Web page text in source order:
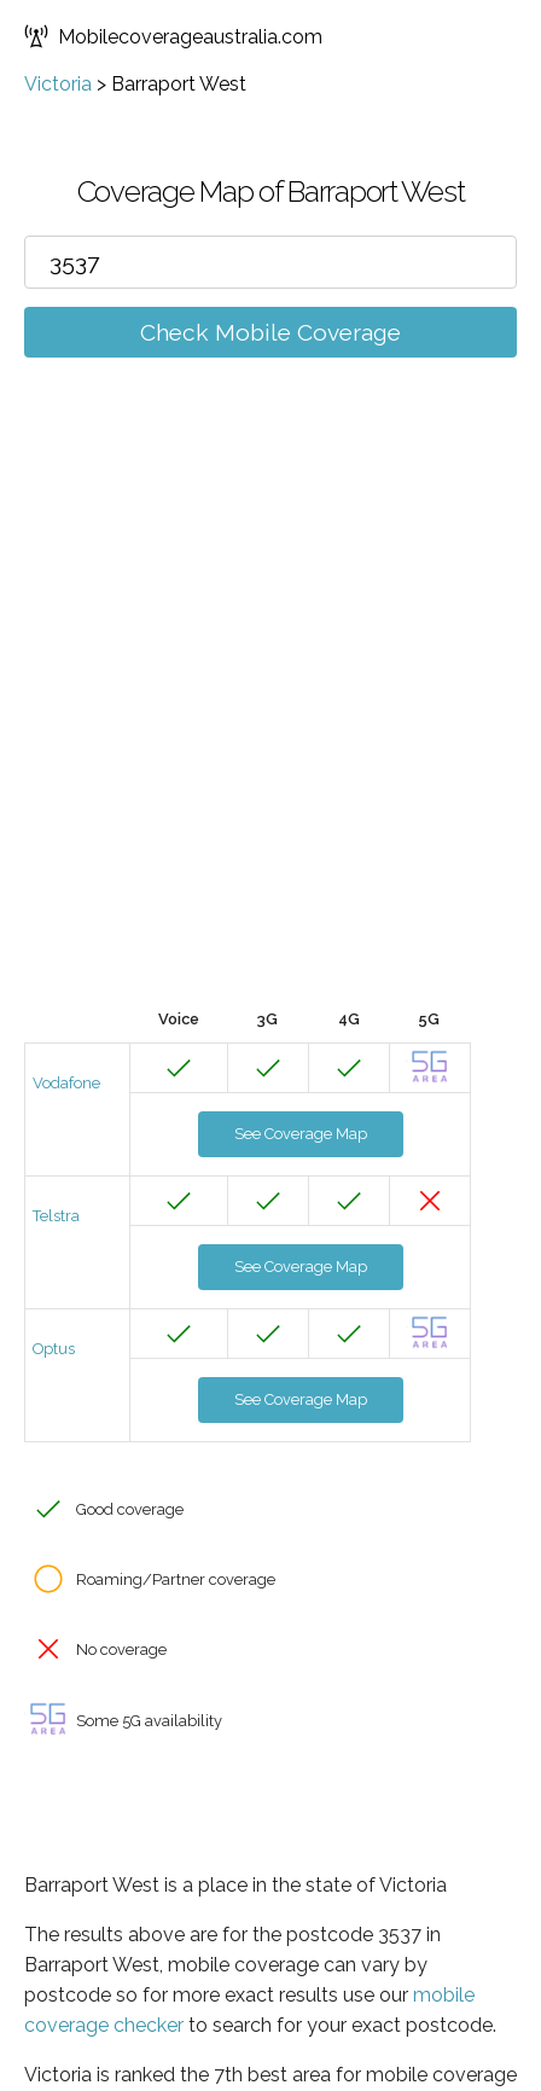
Mobilecoverageaustralia.com
Victoria > Barraport West
Coverage Map of Barraport West
Check Mobile Coverage
Voice 3G 4G 5G
Vodafone
See Coverage Map
Telstra
See Coverage Map
Optus
See Coverage Map
Good coverage
Roaming/Partner coverage
No coverage
Some 5G availability
Barraport West is a place in the state of Victoria
The results above are for the postcode 3537 in
Barraport West, mobile coverage can vary by
postcode so for more exact results use our mobile
coverage checker to search for your exact postcode.
Victoria is ranked the 7th best area for mobile coverage